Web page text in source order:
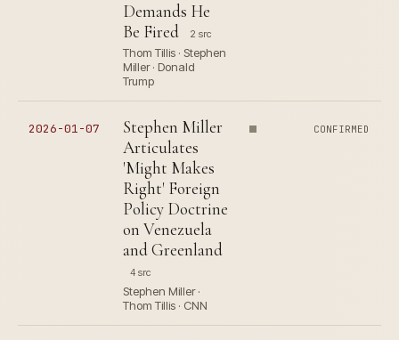
Demands He
Be Fired
2 src
Thom Tillis · Stephen
Miller · Donald
Trump
2026-01-07
Stephen Miller
Articulates
'Might Makes
Right' Foreign
Policy Doctrine
on Venezuela
and Greenland
4 src
Stephen Miller ·
Thom Tillis · CNN
CONFIRMED